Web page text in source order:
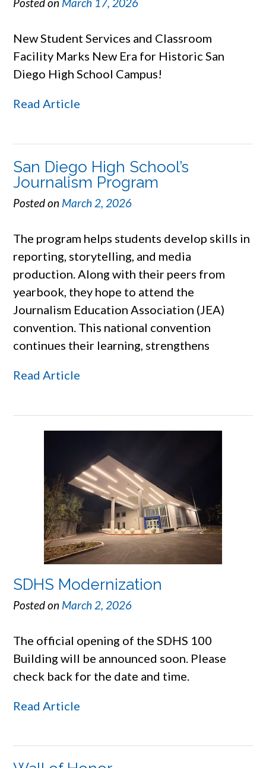
New Student Services and Classroom
Facility Marks New Era for Historic San
Diego High School Campus!
Read Article
San Diego High School’s
Journalism Program
Posted on March 2, 2026
The program helps students develop skills in
reporting, storytelling, and media
production. Along with their peers from
yearbook, they hope to attend the
Journalism Education Association (JEA)
convention. This national convention
continues their learning, strengthens
Read Article
SDHS Modernization
Posted on March 2, 2026
The official opening of the SDHS 100
Building will be announced soon. Please
check back for the date and time.
Read Article